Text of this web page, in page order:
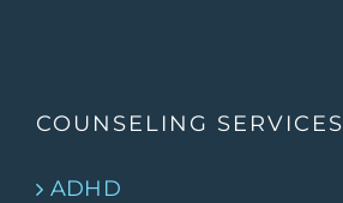
COUNSELING SERVICES
ADHD